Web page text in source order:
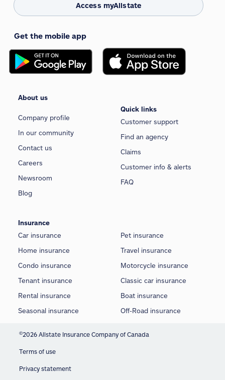
Access myAllstate
Get the mobile app
About us
Company profile
In our community
Contact us
Careers
Newsroom
Blog
Quick links
Customer support
Find an agency
Claims
Customer info & alerts
FAQ
Insurance
Car insurance
Home insurance
Condo insurance
Tenant insurance
Rental insurance
Seasonal insurance
Pet insurance
Travel insurance
Motorcycle insurance
Classic car insurance
Boat insurance
Off-Road insurance
©2026 Allstate Insurance Company of Canada
Terms of use
Privacy statement